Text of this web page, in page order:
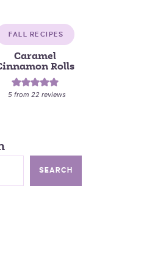
FALL RECIPES
Caramel
Rolls
5 from22 reviews
SEARCH